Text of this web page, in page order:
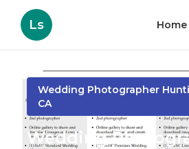
Ls Home
Wedding Photographer
CA
Wedding